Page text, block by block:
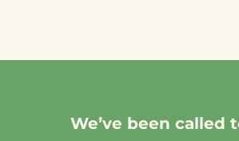
We’ve been called